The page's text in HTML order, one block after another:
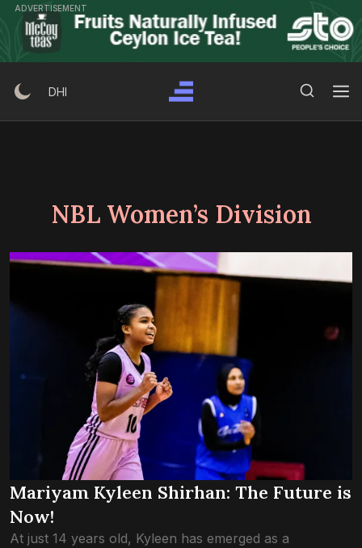
Skip
content
ADVERTISEMENT
DHI
NBL Women’s Division
Mariyam Kyleen Shirhan: The Future is
Now!
At just 14 years old, Kyleen has emerged as a